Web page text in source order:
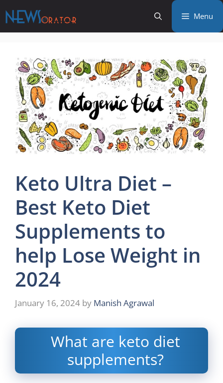
to
content
Menu
Keto Ultra Diet –
Best Keto Diet
Supplements to
help Lose Weight in
2024
January 16, 2024 by Manish Agrawal
What are keto diet
supplements?